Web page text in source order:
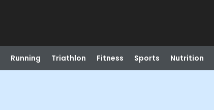
Running Triathlon Fitness Sports Nutrition